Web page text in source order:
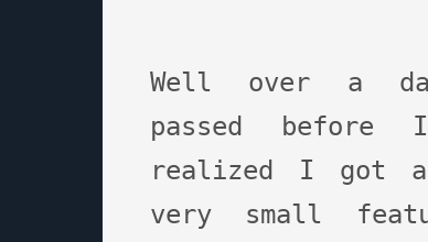
Well over a
passed before
realized I got
very small